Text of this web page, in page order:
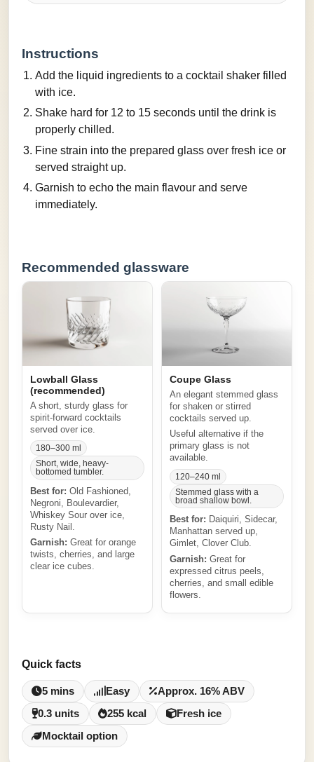
Instructions
Add the liquid ingredients to a cocktail shaker filled
with ice.
Shake hard for 12 to 15 seconds until the drink is
properly chilled.
Fine strain into the prepared glass over fresh ice or
served straight up.
Garnish to echo the main flavour and serve
immediately.
Recommended glassware
Lowball Glass
(recommended)
A short, sturdy glass for
spirit-forward cocktails
served over ice.
180–300 ml
Short, wide, heavy-
bottomed tumbler.
Best for: Old Fashioned,
Negroni, Boulevardier,
Whiskey Sour over ice,
Rusty Nail.
Garnish: Great for orange
twists, cherries, and large
clear ice cubes.
Coupe Glass
An elegant stemmed glass
for shaken or stirred
cocktails served up.
Useful alternative if the
primary glass is not
available.
120–240 ml
Stemmed glass with a
broad shallow bowl.
Best for: Daiquiri, Sidecar,
Manhattan served up,
Gimlet, Clover Club.
Garnish: Great for
expressed citrus peels,
cherries, and small edible
flowers.
Quick facts
5 mins Easy
Approx. 16% ABV
0.3 units
255 kcal
Fresh ice
Mocktail option